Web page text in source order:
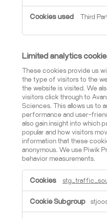
Third
Limited analytics
These cookies provide us
the type of visitors to the
the website is visited. We
visitors click through to
Sciences. This allows us to
performance and user-
also gain insight into which
popular and how visitors
information that these
anonymous. We use Piwik
behavior measurements.